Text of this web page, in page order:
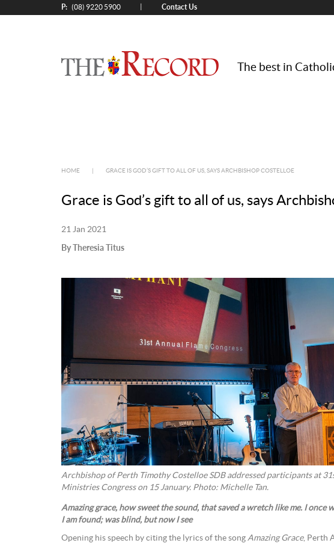
P: (08) 9220 5900 Contact Us
The best in
HOME GRACE IS GOD’S GIFT TO ALL OF US, SAYS ARCHBISHOP COSTELLOE
Grace is God’s gift to all of us, says
21 Jan 2021
By Theresia Titus
Archbishop of Perth Timothy Costelloe SDB addressed participants at
Ministries Congress on 15 January. Photo: Michelle Tan.
Amazing grace, how sweet the sound, that saved a wretch like me. I once
I am found; was blind, but now I see
Opening his speech by citing the lyrics of the song Amazing Grace, Perth